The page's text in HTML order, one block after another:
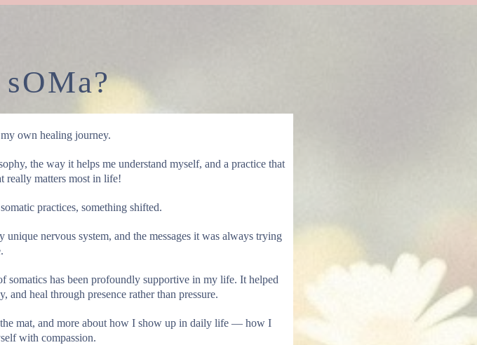
own healing journey.
the way it helps me understand myself, and a practice that
really matters most in life!
practices, something shifted.
nervous system, and the messages it was always trying
has been profoundly supportive in my life. It helped
and heal through presence rather than pressure.
the mat, and more about how I show up in daily life — how I
with compassion.